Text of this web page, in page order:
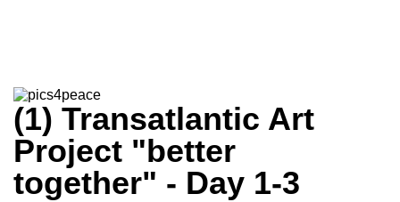
(1) Transatlantic Art
Project "better
together" - Day 1-3